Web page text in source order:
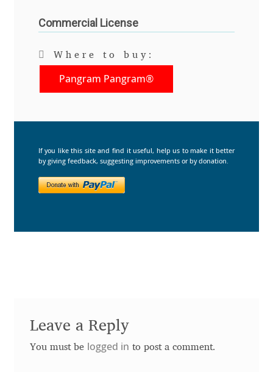
Benjamin Critton
Berthold Wolpe
Berton Hasebe
Bohdan Hdal
Boris Garic
Borys Kosmynka
Charles Gibbons
Commercial License
Where to buy:
Pangram Pangram®
If you like this site and find it useful, help us to make it better
by giving feedback, suggesting improvements or by donation.
Leave a Reply
You must be logged in to post a comment.